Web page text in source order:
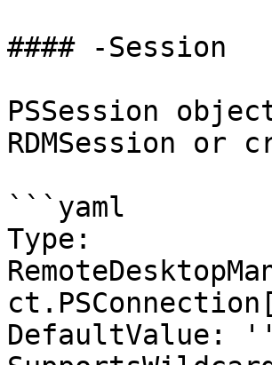
#### -Session
PSSession
RDMSession or
```yaml
Type:
DefaultValue: ''